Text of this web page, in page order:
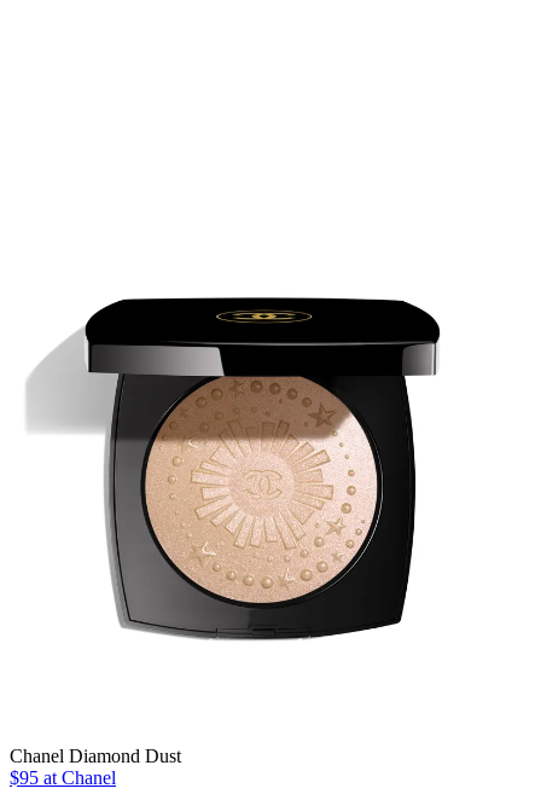
Chanel Diamond Dust
$95 at Chanel